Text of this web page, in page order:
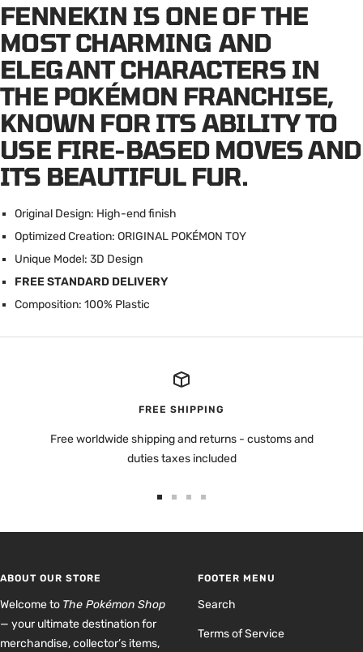
FENNEKIN IS ONE OF THE
MOST CHARMING AND
ELEGANT CHARACTERS IN
THE POKÉMON FRANCHISE,
KNOWN FOR ITS ABILITY TO
USE FIRE-BASED MOVES AND
ITS BEAUTIFUL FUR.
Original Design: High-end finish
Optimized Creation: ORIGINAL POKÉMON TOY
Unique Model: 3D Design
FREE STANDARD DELIVERY
Composition: 100% Plastic
FREE SHIPPING
Free worldwide shipping and returns - customs and
duties taxes included
ABOUT OUR STORE
Welcome to The Pokémon Shop
— your ultimate destination for
merchandise, collector’s items,
FOOTER MENU
Search
Terms of Service